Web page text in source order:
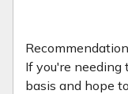
If you're needing
basis and hope